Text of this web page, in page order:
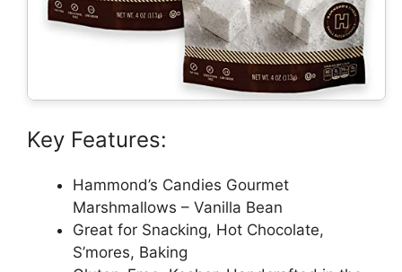
Key Features:
Hammond’s Candies Gourmet
Marshmallows – Vanilla Bean
Great for Snacking, Hot Chocolate,
S’mores, Baking